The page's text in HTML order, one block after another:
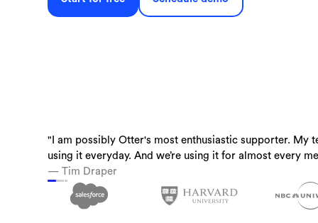
"I am possibly Otter's most enthusiastic supporter. My
using it everyday. And we’re using it for almost every
— Tim Draper
“Otter is a must-have. Just being conservative - our
time back.”
— Laura Brown, Vice President of Sales at Aiden
“I use Otter.ai almost everyday….it is a superpower.”
— Brandon Savage, Head of Solution Enablement,